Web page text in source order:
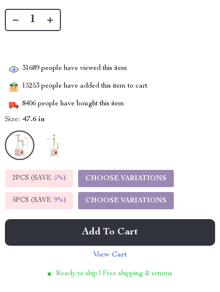
31689 people have viewed this item
15253 people have added this item to cart
8406 people have bought this item
Size: 47.6 in
2PCS (SAVE 5%) CHOOSE VARIATIONS
5PCS (SAVE 9%) CHOOSE VARIATIONS
Add To Cart
View Cart
Ready to ship | Free shipping & returns